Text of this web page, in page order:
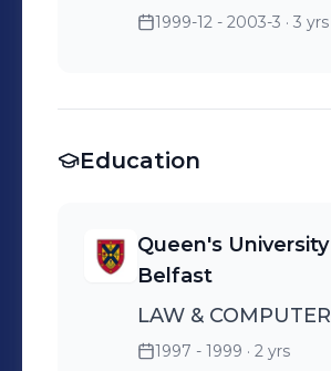
1999-12 - 2003-3 · 3
Education
Queen's University
Belfast
LAW &
1997 - 1999 · 2 yrs